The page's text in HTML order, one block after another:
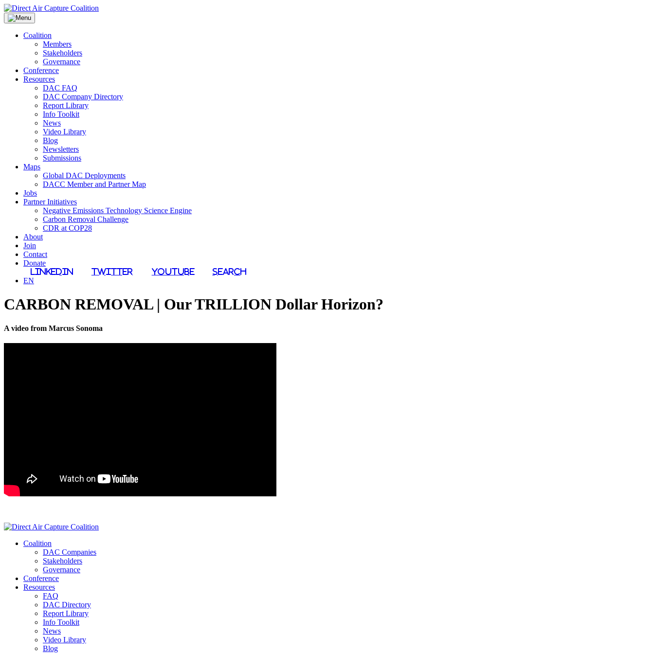
Skip
to
content
Coalition
Members
Stakeholders
Governance
Conference
Resources
DAC FAQ
DAC Company Directory
Report Library
Info Toolkit
News
Video Library
Blog
Newsletters
Submissions
Maps
Global DAC Deployments
DACC Member and Partner Map
Jobs
Partner Initiatives
Negative Emissions Technology Science Engine
Carbon Removal Challenge
CDR at COP28
About
Join
Contact
Donate
LinkedIn Twitter YouTube Search
EN
CARBON REMOVAL | Our TRILLION Dollar Horizon?
A video from Marcus Sonoma
Coalition
DAC Companies
Stakeholders
Governance
Conference
Resources
FAQ
DAC Directory
Report Library
Info Toolkit
News
Video Library
Blog